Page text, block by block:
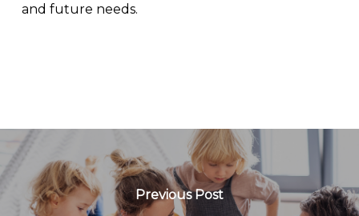
and future needs.
Previous Post